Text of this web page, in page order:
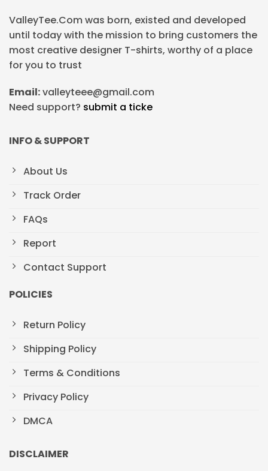
ValleyTee.Com was born, existed and developed
until today with the mission to bring customers the
most creative designer T-shirts, worthy of a place
for you to trust
Email:valleyteee@gmail.com
Need support? submit a ticke
INFO & SUPPORT
About Us
Track Order
FAQs
Report
Contact Support
POLICIES
Return Policy
Shipping Policy
Terms & Conditions
Privacy Policy
DMCA
DISCLAIMER